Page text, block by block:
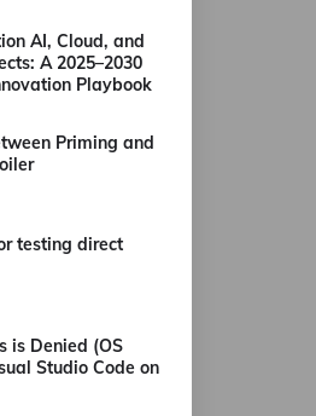
AI, Cloud, and
A 2025–2030
Playbook
Priming and
testing direct
is Denied (OS
Studio Code on